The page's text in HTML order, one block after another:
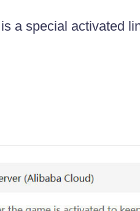
a special activated